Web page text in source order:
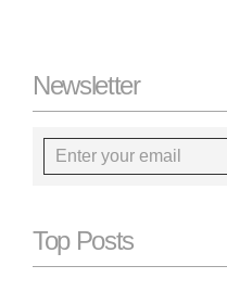
Newsletter
Top Posts